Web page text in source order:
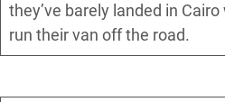
they’ve barely landed in
run their van off the road.